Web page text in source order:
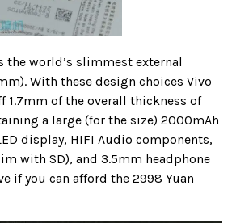
the world’s slimmest external
With these design choices Vivo
1.7mm of the overall thickness of
a large (for the size) 2000mAh
display, HIFI Audio components,
with SD), and 3.5mm headphone
if you can afford the 2998 Yuan